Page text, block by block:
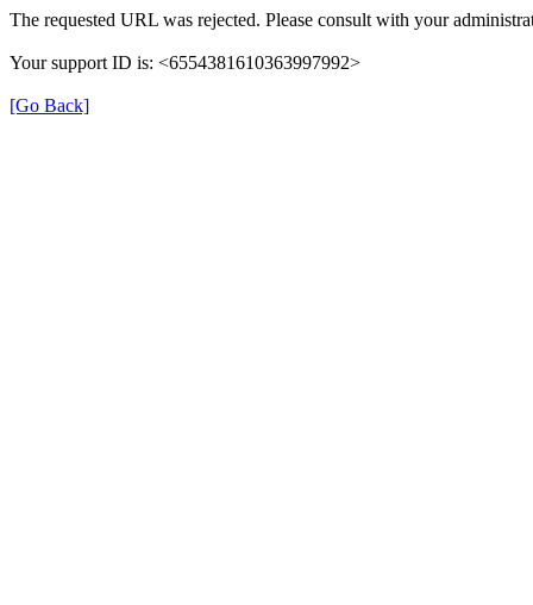
The requested URL was rejected. Please consult with your
Your support ID is: <6554381610363997992>
[Go Back]